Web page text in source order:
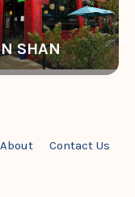
SHAN
About
Contact Us